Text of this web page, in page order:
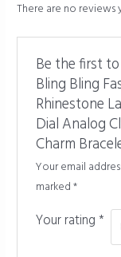
There are no reviews
Be the first
Bling Bling
Rhinestone
Dial Analog
Charm
Your email
marked*
Your rating *